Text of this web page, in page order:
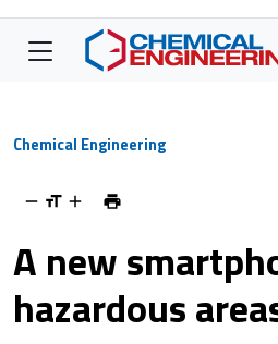
Chemical Engineering
A new
hazardous